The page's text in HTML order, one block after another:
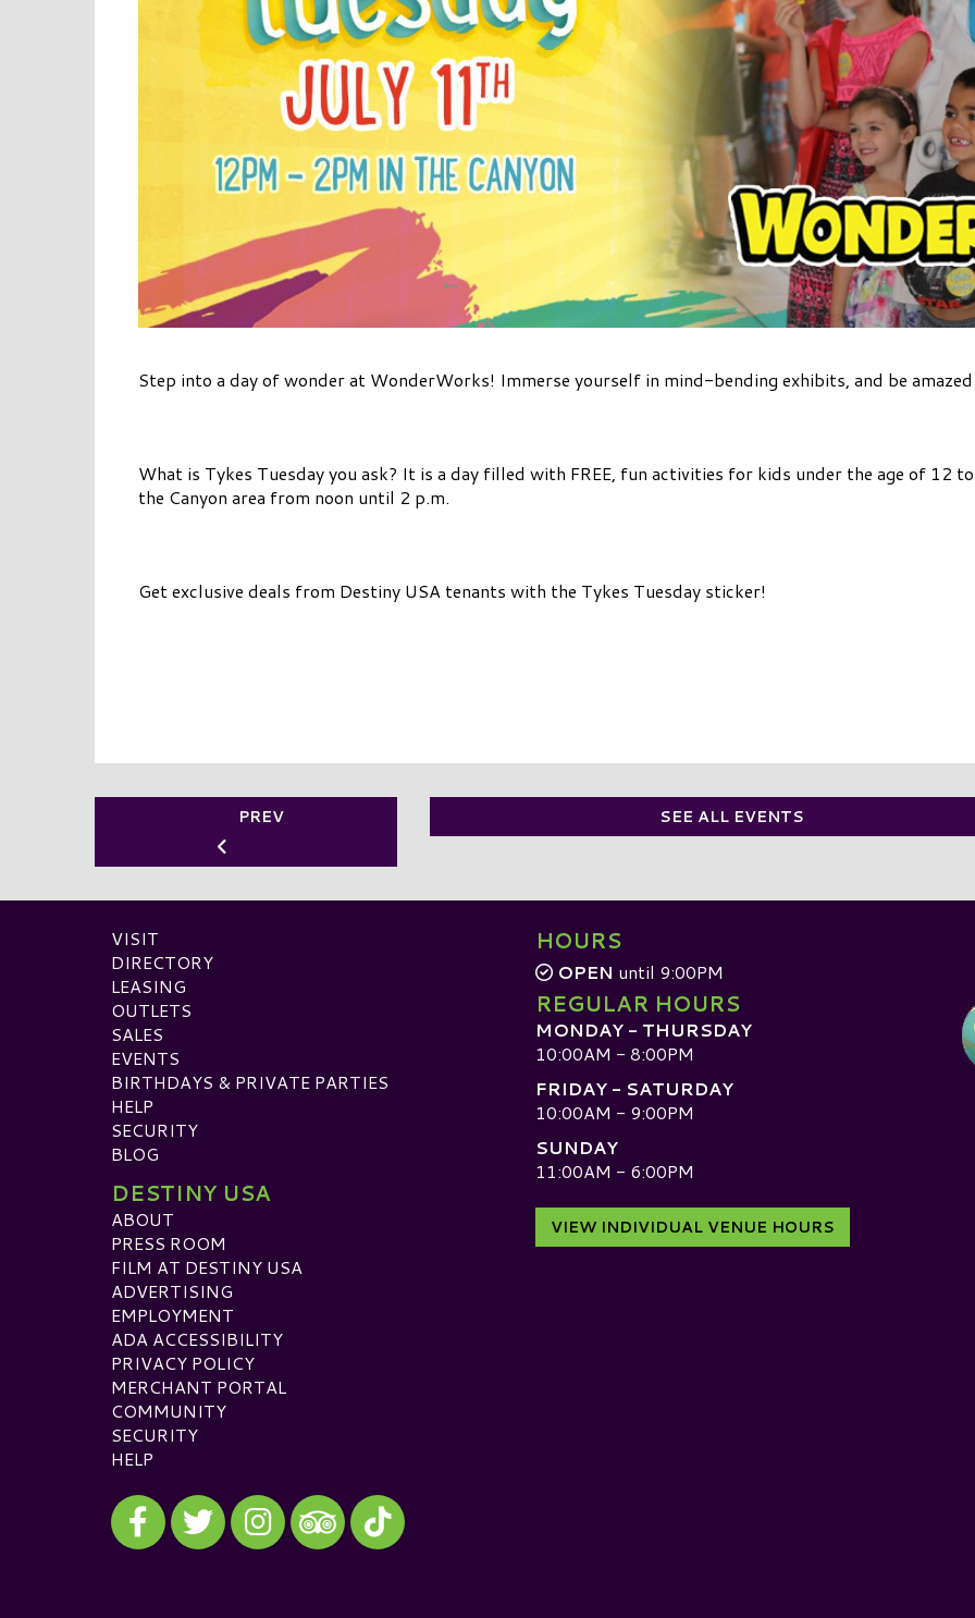
Step into a day of wonder at WonderWorks! Immerse yourself in mind-bending exhibits, and be
What is Tykes Tuesday you ask? It is a day filled with FREE, fun activities for kids under the age of 12
the Canyon area from noon until 2 p.m.
Get exclusive deals from Destiny USA tenants with the Tykes Tuesday sticker!
PREV SEE ALL EVENTS
VISIT
DIRECTORY
LEASING
OUTLETS
SALES
EVENTS
BIRTHDAYS & PRIVATE PARTIES
HELP
SECURITY
BLOG
DESTINY USA
ABOUT
PRESS ROOM
FILM AT DESTINY USA
ADVERTISING
EMPLOYMENT
ADA ACCESSIBILITY
PRIVACY POLICY
MERCHANT PORTAL
COMMUNITY
SECURITY
HELP
Visit our Facebook
Visit our Twitter
Visit our Instagram
Visit our TripAdvisor
Visit our TikTok
HOURS
OPEN until 9:00PM
REGULAR HOURS
MONDAY - THURSDAY
10:00AM - 8:00PM
FRIDAY - SATURDAY
10:00AM - 9:00PM
SUNDAY
11:00AM - 6:00PM
VIEW INDIVIDUAL VENUE HOURS